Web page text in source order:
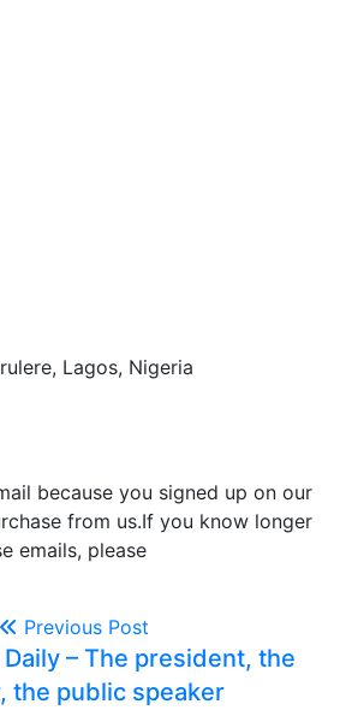
Lagos, Nigeria
because you signed up on our
from us.If you know longer
emails, please
Previous Post
Daily – The president, the
the public speaker